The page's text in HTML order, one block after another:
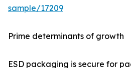
sample/17209
Prime determinants of growth
ESD packaging is secure for